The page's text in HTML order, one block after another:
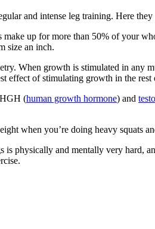
and intense leg training. Here they
up for more than 50% of your
size an inch.
When growth is stimulated in any
effect of stimulating growth in the
HGH (human growth hormone) and
when you’re doing heavy squats
physically and mentally very hard,